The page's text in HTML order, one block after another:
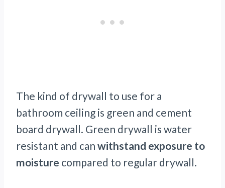
The kind of drywall to use for a
bathroom ceiling is green and cement
board drywall. Green drywall is water
resistant and can withstand exposure to
moisture compared to regular drywall.